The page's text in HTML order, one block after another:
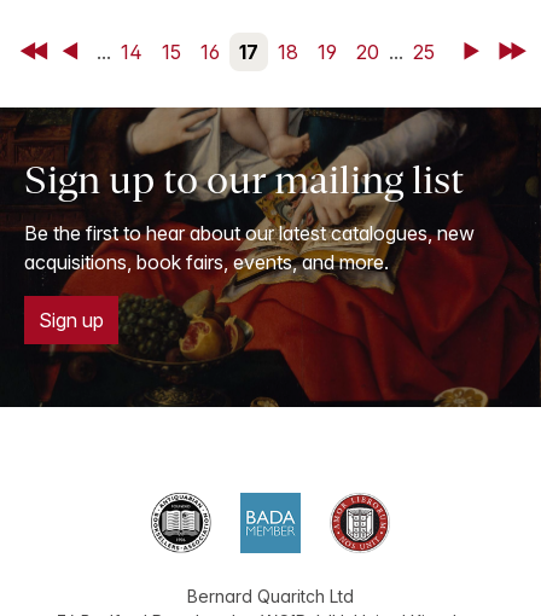
First Back... 14 15 16 17 18 19 20 ... 25 NextLast
Sign up to our mailing list
Be the first to hear about our latest catalogues, new
acquisitions, book fairs, events, and more.
Sign up
Bernard Quaritch Ltd